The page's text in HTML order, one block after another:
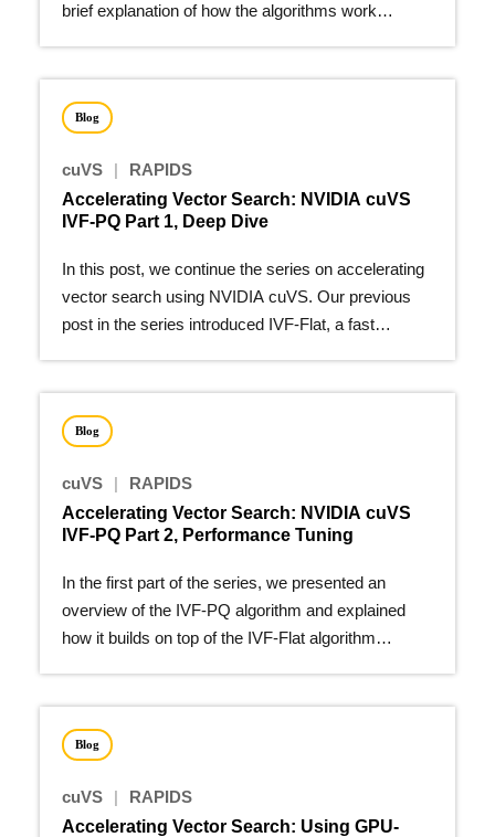
brief explanation of how the algorithms work…
Blog
cuVS |
RAPIDS
Accelerating Vector Search: NVIDIA cuVS
IVF-PQ Part 1, Deep Dive
In this post, we continue the series on accelerating
vector search using NVIDIA cuVS. Our previous
post in the series introduced IVF-Flat, a fast
Blog
cuVS |
RAPIDS
Accelerating Vector Search: NVIDIA cuVS
IVF-PQ Part 2, Performance Tuning
In the first part of the series, we presented an
overview of the IVF-PQ algorithm and explained
how it builds on top of the IVF-Flat algorithm…
Blog
cuVS |
RAPIDS
Accelerating Vector Search: Using GPU-